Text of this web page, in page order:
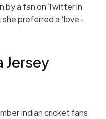
by a fan on Twitter in
preferred a ‘love-
Jersey
Indian cricket fans